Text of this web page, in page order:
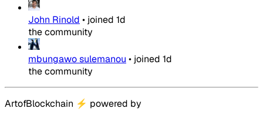
John Rinold • joined 1d
the community
mbungawo sulemanou • joined 1d
the community
ArtofBlockchain ⚡ powered by